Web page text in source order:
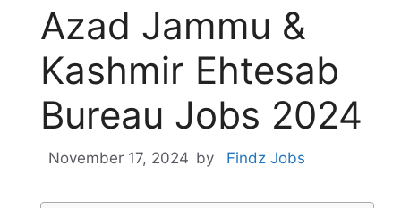
Azad Jammu &
Kashmir Ehtesab
Bureau Jobs 2024
November 17, 2024 by Findz Jobs